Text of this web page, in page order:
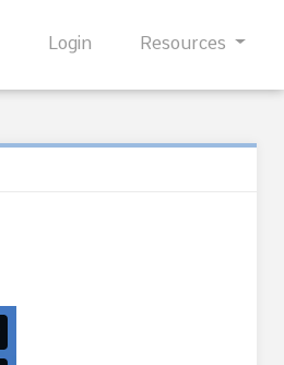
Login Resources